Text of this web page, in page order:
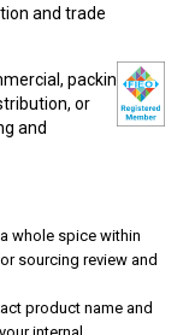
and trade
packing, and
or
and
whole spice within
sourcing review and
product name and